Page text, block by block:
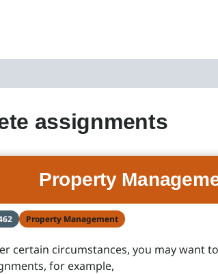
assignments
Property
Property Management
certain circumstances, you may want
for example,